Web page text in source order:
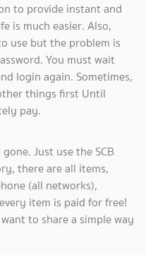
to provide instant and
is much easier. Also,
use but the problem is
You must wait
login again. Sometimes,
things first Until
pay.
Just use the SCB
there are all items,
(all networks),
item is paid for free!
to share a simple way